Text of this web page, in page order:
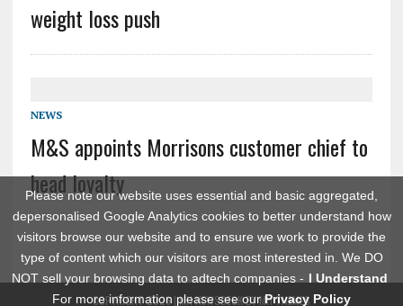
Please note our website uses essential and basic aggregated,
depersonalised Google Analytics cookies to better understand how
visitors browse our website and to ensure we work to provide the
type of content which our visitors are most interested in. We DO
NOT sell your browsing data to adtech companies - I Understand
For more information please see ourPrivacy Policy
weight loss push
NEWS
M&S appoints Morrisons customer chief to
head loyalty
COPYRIGHT 2026 | MH NEWSDESK BYMH THEMES